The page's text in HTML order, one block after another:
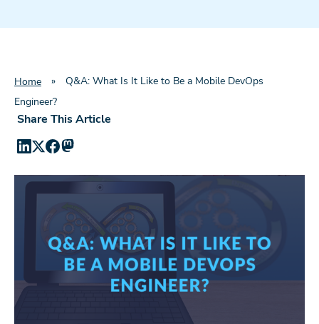
Home »
Q&A: What Is It Like to Be a Mobile DevOps
Engineer?
Share This Article